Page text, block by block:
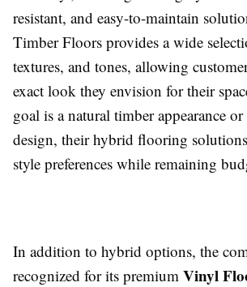
resistant, and easy-to-maintain
Timber Floors provides a wide
textures, and tones, allowing
exact look they envision for their
goal is a natural timber appearance
design, their hybrid flooring
style preferences while remaining
In addition to hybrid options, the
recognized for its premium Vinyl